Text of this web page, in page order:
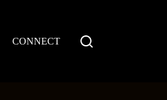
CONNECT